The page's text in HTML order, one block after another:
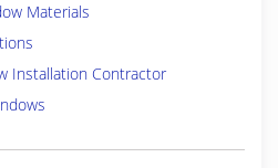
Materials
Installation Contractor